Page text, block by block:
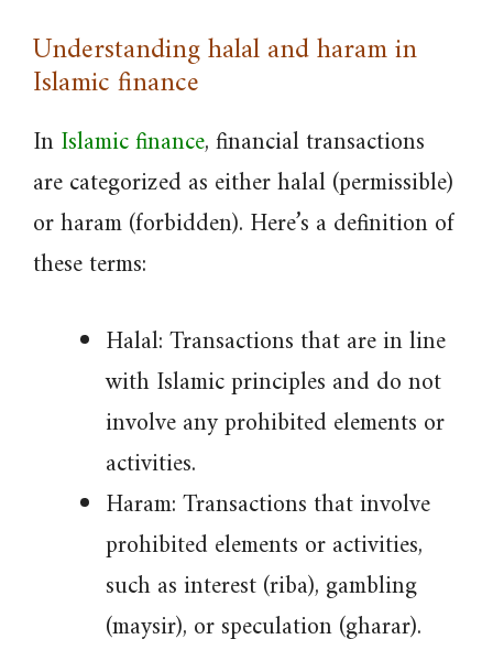
Understanding halal and haram in
Islamic finance
InIslamic finance, financial transactions
are categorized as either halal (permissible)
or haram (forbidden). Here’s a definition of
these terms:
Halal: Transactions that are in line
with Islamic principles and do not
involve any prohibited elements or
activities.
Haram: Transactions that involve
prohibited elements or activities,
such as interest (riba), gambling
(maysir), or speculation (gharar).